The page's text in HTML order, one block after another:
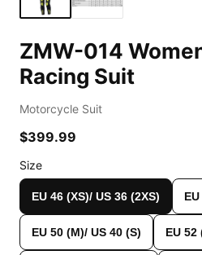
ZMW-014
Racing Suit
Motorcycle Suit
$399.99
Size
EU 46 (XS)/ US 36 (2XS)
EU 50 (M)/ US 40 (S) EU 52